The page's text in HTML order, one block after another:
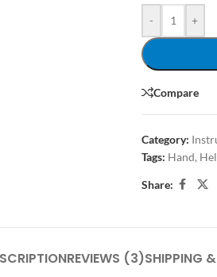
- +
Compare
Category:
Tags: Hand,
Share:
REVIEWS (3)SHIPPING